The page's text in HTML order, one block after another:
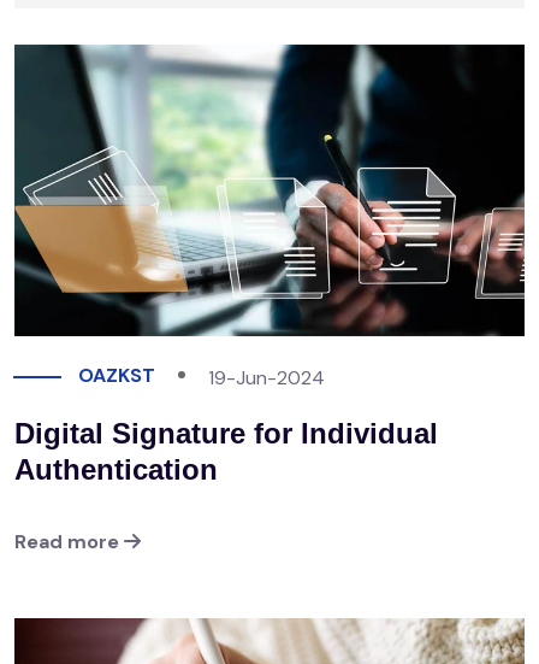
OAZKST 19-Jun-2024
Digital Signature for Individual
Authentication
Read more